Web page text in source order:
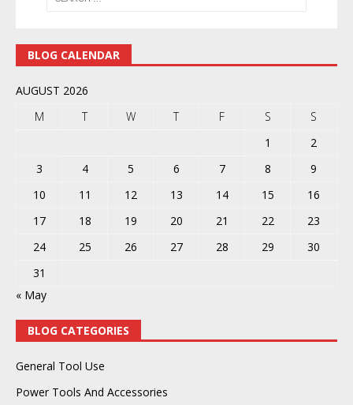
BLOG CALENDAR
AUGUST 2026
M
T W T F S
S
1
2
3
4 5 6 7 8
9
10
11 12 13 14 15
16
17
18 19 20 21 22
23
24
25 26 27 28 29
30
31
« May
BLOG CATEGORIES
General Tool Use
Power Tools And Accessories